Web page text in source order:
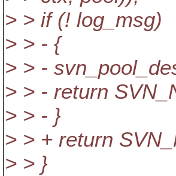
> > if (! log_msg)
> > - {
> > -
> > - return
> > - }
> > + return
> > }